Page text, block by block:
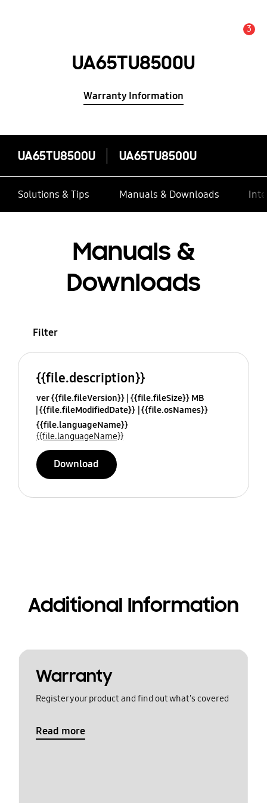
3
UA65TU8500U
Warranty Information
UA65TU8500U UA65TU8500U
Solutions & Tips Manuals & Downloads
Manuals &
Downloads
Filter
{{file.description}}
ver {{file.fileVersion}} {{file.fileSize}} MB
{{file.fileModifiedDate}} {{file.osNames}}
{{file.languageName}}
{{file.languageName}}
Download
Additional Information
Warranty
Register your product and find out what's covered
Read more